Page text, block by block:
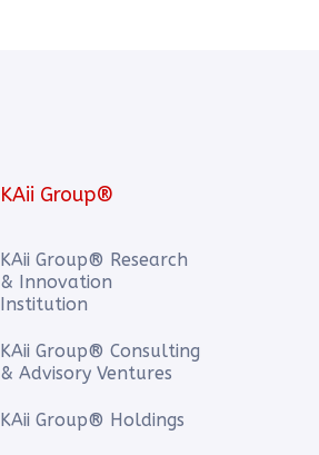
KAii Group®
KAii Group® Research
& Innovation
Institution
KAii Group® Consulting
& Advisory Ventures
KAii Group® Holdings